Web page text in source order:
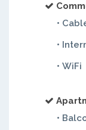
•
•
• WiFi
•